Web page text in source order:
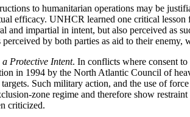
to humanitarian operations may be
efficacy. UNHCR learned one critical
and impartial in intent, but also perceived as
by both parties as aid to their enemy,
Protective Intent. In conflicts where consent
in 1994 by the North Atlantic Council of
Such military action, and the use of
zone regime and therefore show
criticized.